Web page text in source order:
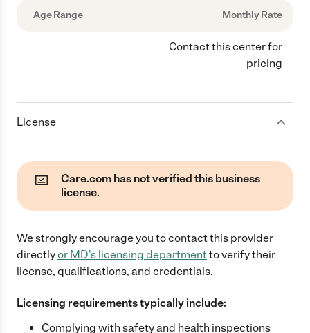
Age Range Monthly Rate
Contact this center for
pricing
License
Care.com has not verified this business
license.
We strongly encourage you to contact this provider
directlyor MD's licensing departmentto verify their
license, qualifications, and credentials.
Licensing requirements typically include:
Complying with safety and health inspections